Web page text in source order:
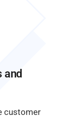
and
customer